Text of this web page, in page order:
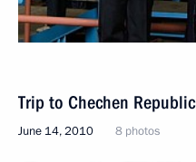
Trip to Chechen Republic
June 14, 2010 8 photos